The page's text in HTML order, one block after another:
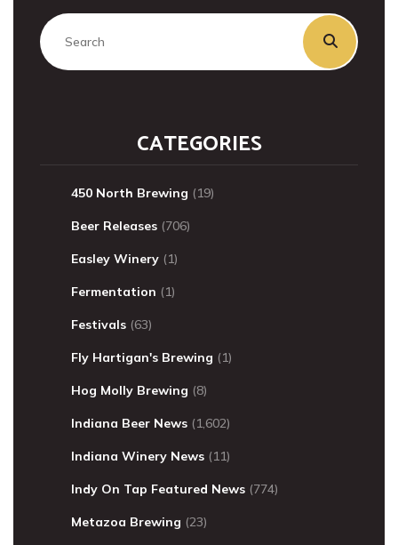
CATEGORIES
450 North Brewing (19)
Beer Releases (706)
Easley Winery (1)
Fermentation (1)
Festivals (63)
Fly Hartigan's Brewing (1)
Hog Molly Brewing (8)
Indiana Beer News (1,602)
Indiana Winery News (11)
Indy On Tap Featured News (774)
Metazoa Brewing (23)